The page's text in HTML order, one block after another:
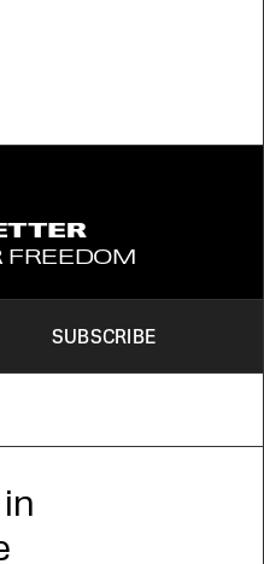
FREEDOM
SUBSCRIBE